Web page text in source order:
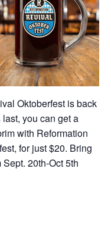
Oktoberfest is back
you can get a
with Reformation
for just $20. Bring
20th-Oct 5th